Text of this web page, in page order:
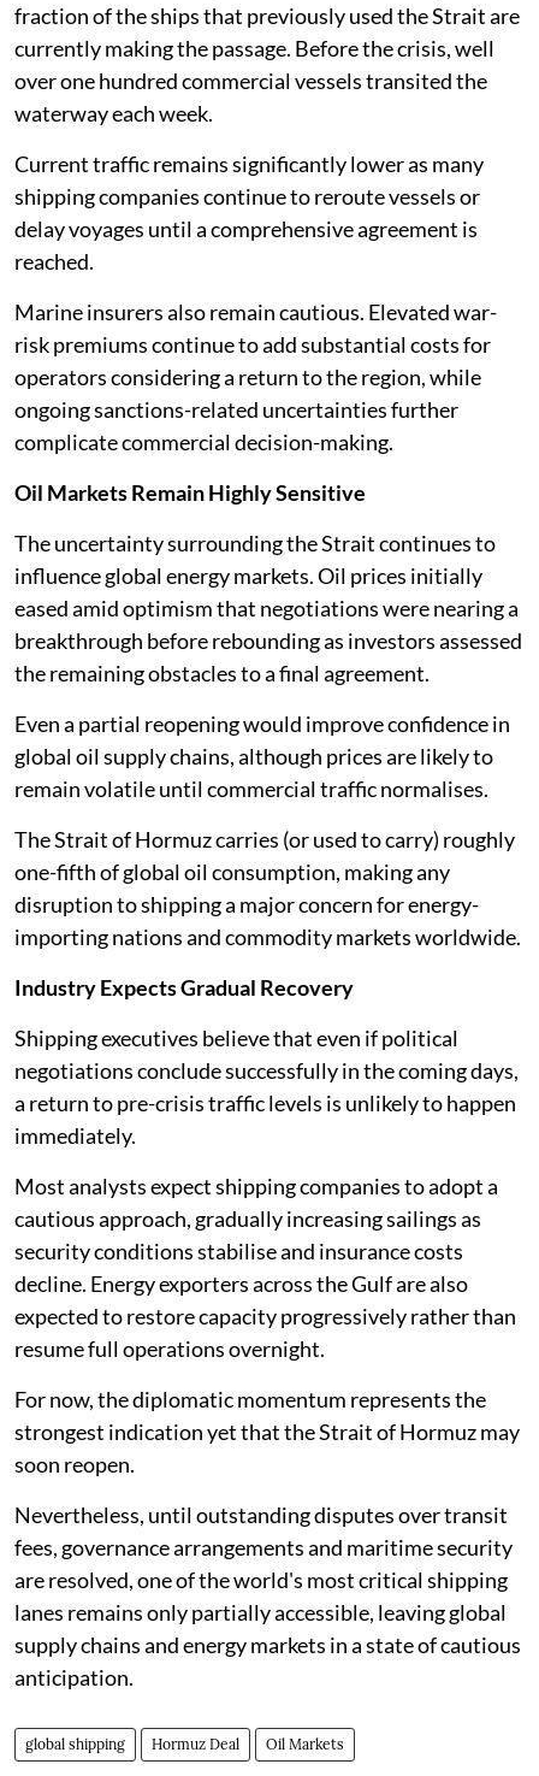
fraction of the ships that previously used the Strait are
currently making the passage. Before the crisis, well
over one hundred commercial vessels transited the
waterway each week.
Current traffic remains significantly lower as many
shipping companies continue to reroute vessels or
delay voyages until a comprehensive agreement is
reached.
Marine insurers also remain cautious. Elevated war-
risk premiums continue to add substantial costs for
operators considering a return to the region, while
ongoing sanctions-related uncertainties further
complicate commercial decision-making.
Oil Markets Remain Highly Sensitive
The uncertainty surrounding the Strait continues to
influence global energy markets. Oil prices initially
eased amid optimism that negotiations were nearing a
breakthrough before rebounding as investors assessed
the remaining obstacles to a final agreement.
Even a partial reopening would improve confidence in
global oil supply chains, although prices are likely to
remain volatile until commercial traffic normalises.
The Strait of Hormuz carries (or used to carry) roughly
one-fifth of global oil consumption, making any
disruption to shipping a major concern for energy-
importing nations and commodity markets worldwide.
Industry Expects Gradual Recovery
Shipping executives believe that even if political
negotiations conclude successfully in the coming days,
a return to pre-crisis traffic levels is unlikely to happen
immediately.
Most analysts expect shipping companies to adopt a
cautious approach, gradually increasing sailings as
security conditions stabilise and insurance costs
decline. Energy exporters across the Gulf are also
expected to restore capacity progressively rather than
resume full operations overnight.
For now, the diplomatic momentum represents the
strongest indication yet that the Strait of Hormuz may
soon reopen.
Nevertheless, until outstanding disputes over transit
fees, governance arrangements and maritime security
are resolved, one of the world's most critical shipping
lanes remains only partially accessible, leaving global
supply chains and energy markets in a state of cautious
anticipation.
global shipping Hormuz Deal Oil Markets